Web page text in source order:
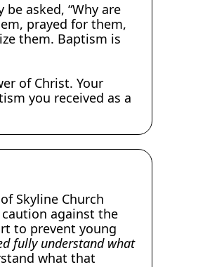
asked, “Why are
prayed for them,
them. Baptism is
of Christ. Your
you received as a
Skyline Church
against the
to prevent young
fully understand what
what that